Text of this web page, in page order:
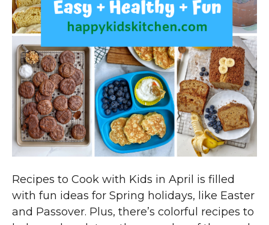
Recipes to Cook with Kids in April is filled
with fun ideas for Spring holidays, like Easter
and Passover. Plus, there’s colorful recipes to